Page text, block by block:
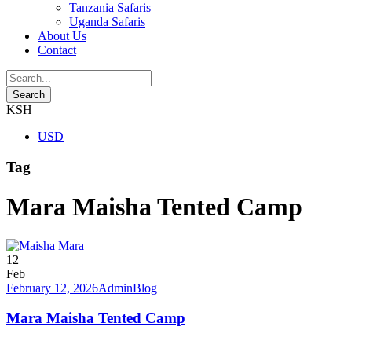
Tanzania Safaris
Uganda Safaris
About Us
Contact
KSH
USD
Tag
Mara Maisha Tented Camp
12
Feb
February 12, 2026AdminBlog
Mara Maisha Tented Camp